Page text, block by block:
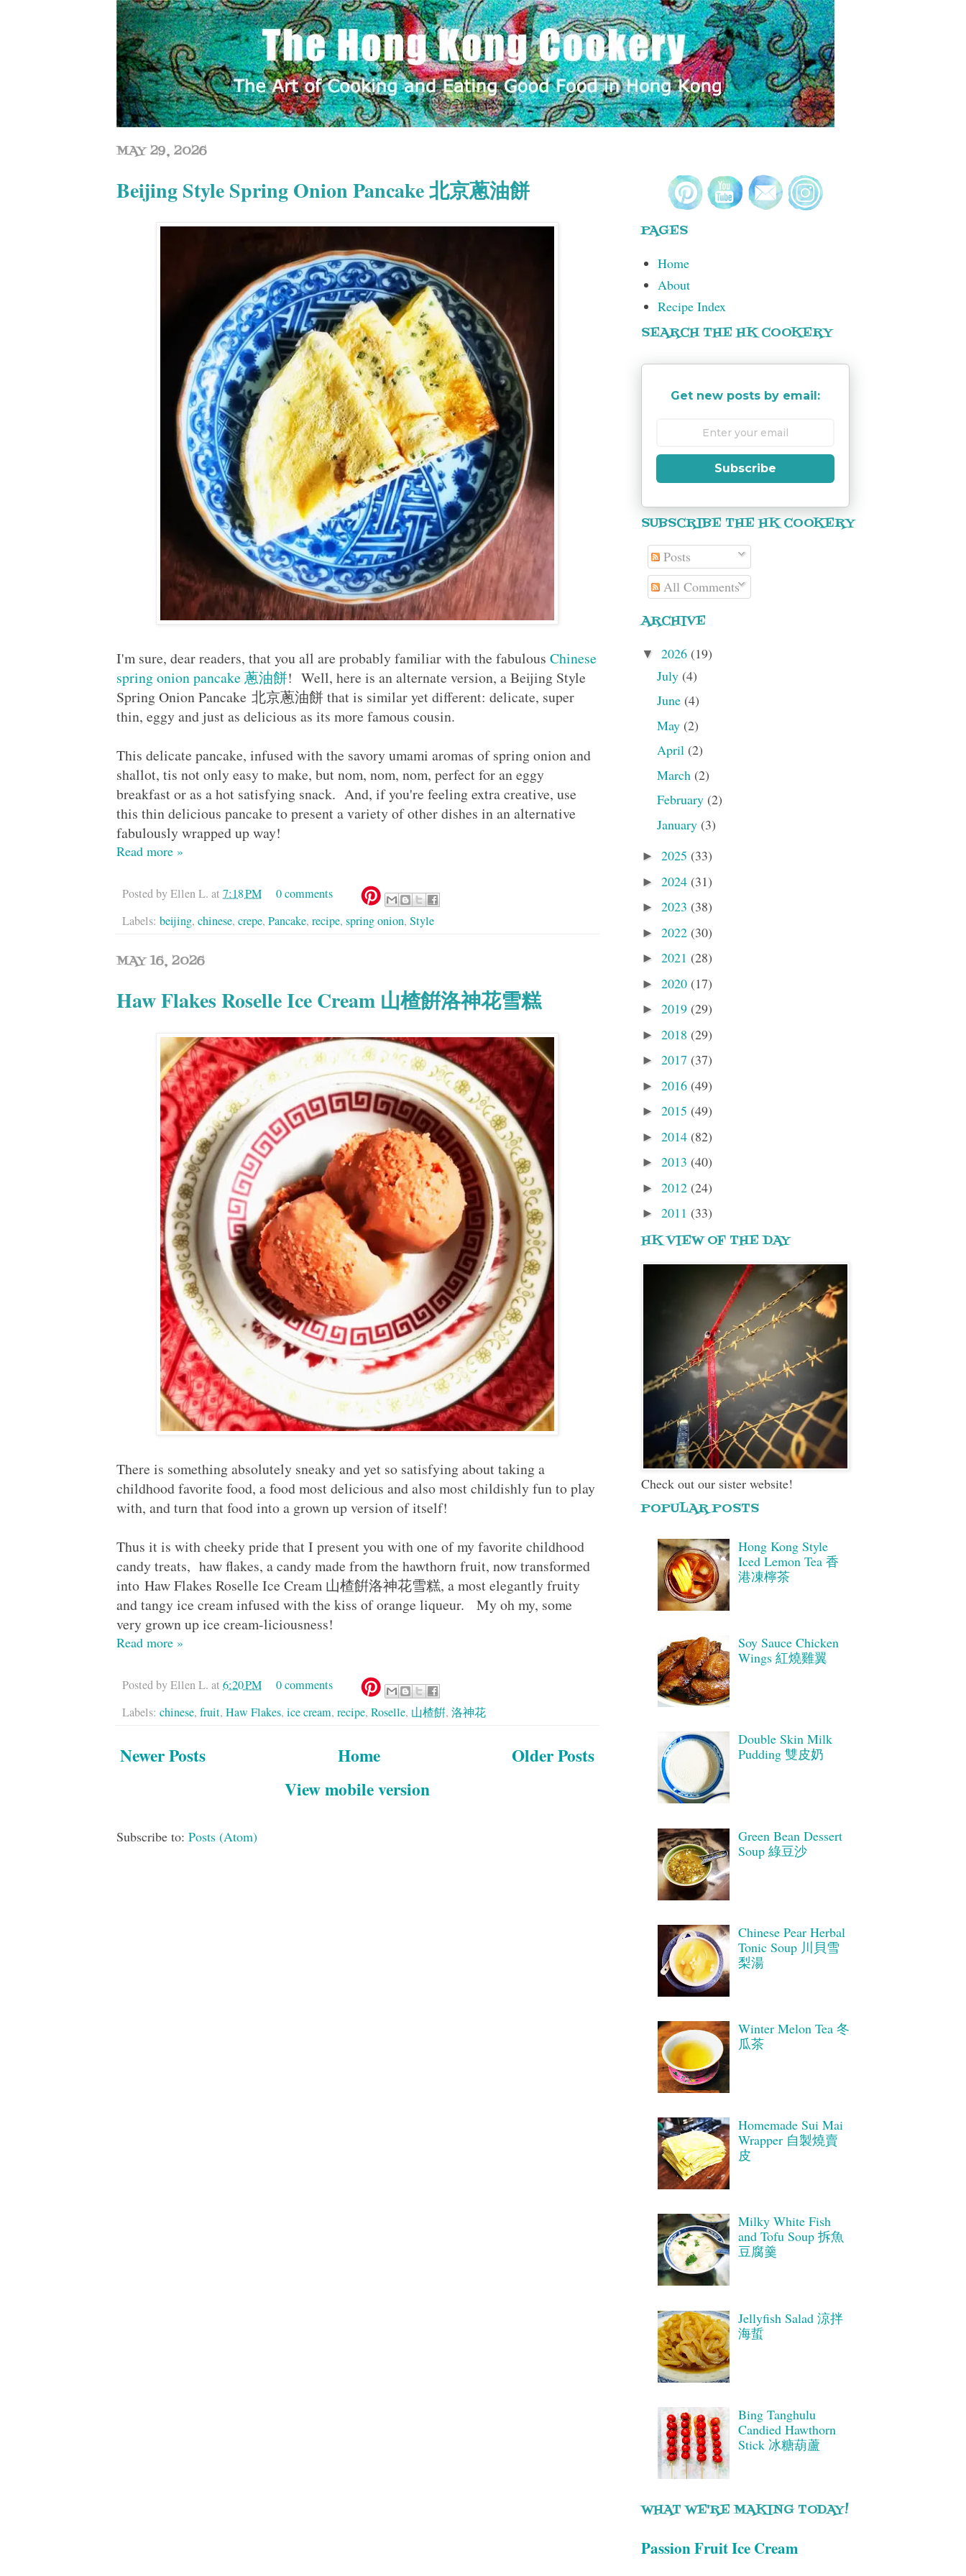
MAY 29, 2026
Beijing Style Spring Onion Pancake 北京蔥油餅
I'm sure, dear readers, that you all are probably familiar with the fabulous Chinese
spring onion pancake 蔥油餅! Well, here is an alternate version, a Beijing Style
Spring Onion Pancake 北京蔥油餅 that is similar yet different: delicate, super
thin, eggy and just as delicious as its more famous cousin.
This delicate pancake, infused with the savory umami aromas of spring onion and
shallot, tis not only easy to make, but nom, nom, nom, perfect for an eggy
breakfast or as a hot satisfying snack. And, if you're feeling extra creative, use
this thin delicious pancake to present a variety of other dishes in an alternative
fabulously wrapped up way!
Read more »
Posted byEllen L. at 7:18 PM
0 comments
Labels: beijing, chinese, crepe, Pancake, recipe, spring onion, Style
MAY 16, 2026
Haw Flakes Roselle Ice Cream 山楂餠洛神花雪糕
There is something absolutely sneaky and yet so satisfying about taking a
childhood favorite food, a food most delicious and also most childishly fun to play
with, and turn that food into a grown up version of itself!
Thus it is with cheeky pride that I present you with one of my favorite childhood
candy treats, haw flakes, a candy made from the hawthorn fruit, now transformed
into Haw Flakes Roselle Ice Cream 山楂餠洛神花雪糕, a most elegantly fruity
and tangy ice cream infused with the kiss of orange liqueur. My oh my, some
very grown up ice cream-liciousness!
Read more »
Posted byEllen L. at 6:20 PM
0 comments
Labels: chinese, fruit, Haw Flakes, ice cream, recipe, Roselle, 山楂餠, 洛神花
Newer Posts Older Posts
Home
View mobile version
Subscribe to: Posts (Atom)
PAGES
Home
About
Recipe Index
SEARCH THE HK COOKERY
Get new posts by email:
Subscribe
SUBSCRIBE THE HK COOKERY
Posts
All Comments
ARCHIVE
▼ 2026 (19)
July (4)
June (4)
May (2)
April (2)
March (2)
February (2)
January (3)
► 2025 (33)
► 2024 (31)
► 2023 (38)
► 2022 (30)
► 2021 (28)
► 2020 (17)
► 2019 (29)
► 2018 (29)
► 2017 (37)
► 2016 (49)
► 2015 (49)
► 2014 (82)
► 2013 (40)
► 2012 (24)
► 2011 (33)
HK VIEW OF THE DAY
Check out our sister website!
POPULAR POSTS
Hong Kong Style
Iced Lemon Tea 香
港凍檸茶
Soy Sauce Chicken
Wings 紅燒雞翼
Double Skin Milk
Pudding 雙皮奶
Green Bean Dessert
Soup 綠豆沙
Chinese Pear Herbal
Tonic Soup 川貝雪
梨湯
Winter Melon Tea 冬
瓜茶
Homemade Sui Mai
Wrapper 自製燒賣
皮
Milky White Fish
and Tofu Soup 拆魚
豆腐羹
Jellyfish Salad 涼拌
海蜇
Bing Tanghulu
Candied Hawthorn
Stick 冰糖葫蘆
WHAT WE'RE MAKING TODAY!
Passion Fruit Ice Cream